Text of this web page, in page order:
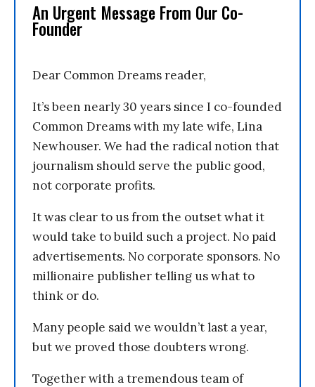
An Urgent Message From Our Co-
Founder
Dear Common Dreams reader,
It’s been nearly 30 years since I co-founded
Common Dreams with my late wife, Lina
Newhouser. We had the radical notion that
journalism should serve the public good,
not corporate profits.
It was clear to us from the outset what it
would take to build such a project. No paid
advertisements. No corporate sponsors. No
millionaire publisher telling us what to
think or do.
Many people said we wouldn’t last a year,
but we proved those doubters wrong.
Together with a tremendous team of